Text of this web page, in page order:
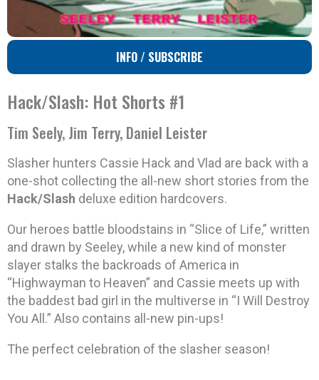
INFO / SUBSCRIBE
Hack/Slash: Hot Shorts #1
Tim Seely, Jim Terry, Daniel Leister
Slasher hunters Cassie Hack and Vlad are back with a
one-shot collecting the all-new short stories from the
Hack/Slash deluxe edition hardcovers.
Our heroes battle bloodstains in “Slice of Life,” written
and drawn by Seeley, while a new kind of monster
slayer stalks the backroads of America in
“Highwayman to Heaven” and Cassie meets up with
the baddest bad girl in the multiverse in “I Will Destroy
You All.” Also contains all-new pin-ups!
The perfect celebration of the slasher season!